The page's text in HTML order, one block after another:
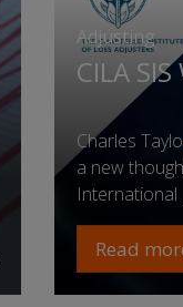
Adjusting
CILA
Charles
a new
International
Read